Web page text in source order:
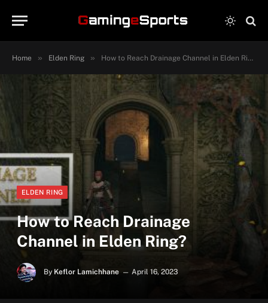
Home » Elden Ring » How to Reach Drainage Channel in Elden Ring?
ELDEN RING
How to Reach Drainage
Channel in Elden Ring?
By Keflor Lamichhane April 16, 2023